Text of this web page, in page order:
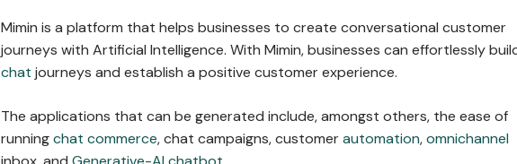
Mimin is a platform that helps businesses to create conversational customer
journeys with Artificial Intelligence. With Mimin, businesses can effortlessly
chat journeys and establish a positive customer experience.
The applications that can be generated include, amongst others, the ease of
runningchat commerce, chat campaigns, customerautomation,omnichannel